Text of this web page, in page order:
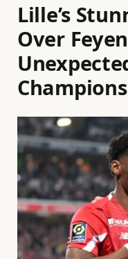
Lille’s
Over